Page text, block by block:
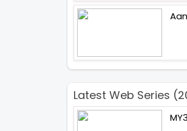
Latest Web Series
MY3